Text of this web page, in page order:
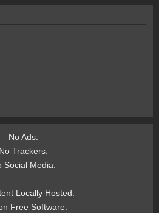
No Ads.
No Trackers.
Social Media.
Locally Hosted.
Free Software.